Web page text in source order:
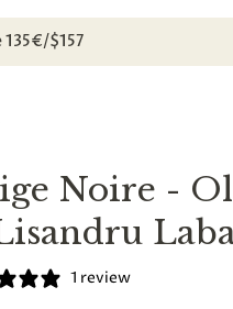
for your next purchase.
Noire -
1 review